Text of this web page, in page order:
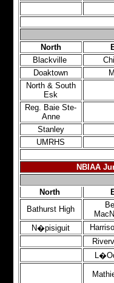
North
Blackville
Doaktown
North & South
Esk
Reg. Baie Ste-
Anne
Stanley
UMRHS
NBIAA
North
Bathurst High
N�pisiguit